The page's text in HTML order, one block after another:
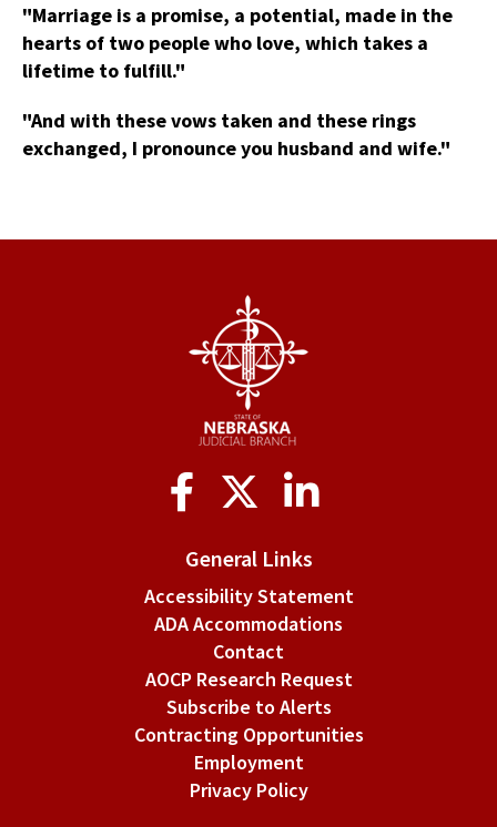
"Marriage is a promise, a potential, made in the
hearts of two people who love, which takes a
lifetime to fulfill."
"And with these vows taken and these rings
exchanged, I pronounce you husband and wife."
General Links
Accessibility Statement
ADA Accommodations
Contact
AOCP Research Request
Subscribe to Alerts
Contracting Opportunities
Employment
Privacy Policy